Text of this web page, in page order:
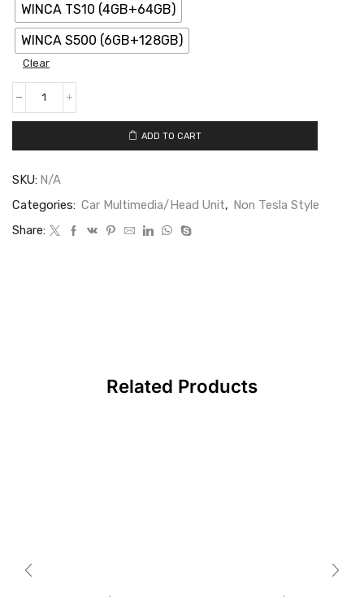
WINCA TS10 (4GB+64GB)
WINCA S500 (6GB+128GB)
Clear
ADD TO CART
SKU: N/A
Categories: Car Multimedia/Head Unit, Non Tesla Style
Share:
Related Products